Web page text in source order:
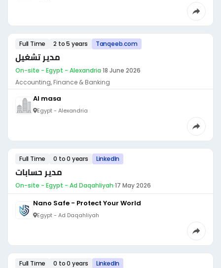
Full Time 2 to 5 years Tanqeeb.com
مدير تشغيل
On-site - Egypt - Alexandria·18 June 2026
Accounting, Finance & Banking
Al masa
Egypt - Alexandria
Full Time 0 to 0 years LinkedIn
مدير حسابات
On-site - Egypt - Ad Daqahliyah·17 May 2026
Nano Safe - Protect Your World
Egypt - Ad Daqahliyah
Full Time 0 to 0 years LinkedIn